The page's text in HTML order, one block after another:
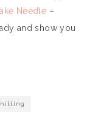
Needle –
and show you